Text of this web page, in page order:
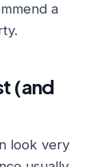
a
(and
look very